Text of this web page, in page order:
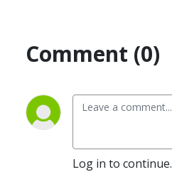
Comment (0)
Log in to continue.